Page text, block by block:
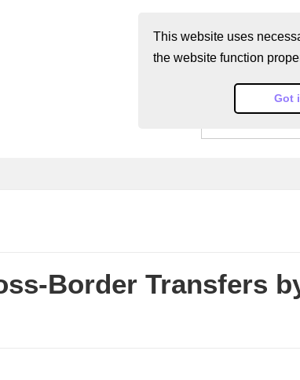
This website uses
the website function
Got
Search
for:
Border Transfers